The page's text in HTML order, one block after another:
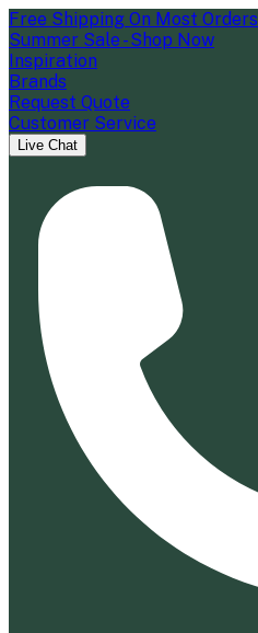
Free Shipping On Most Orders
Summer Sale - Shop Now
Inspiration
Brands
Request Quote
Customer Service
Live Chat